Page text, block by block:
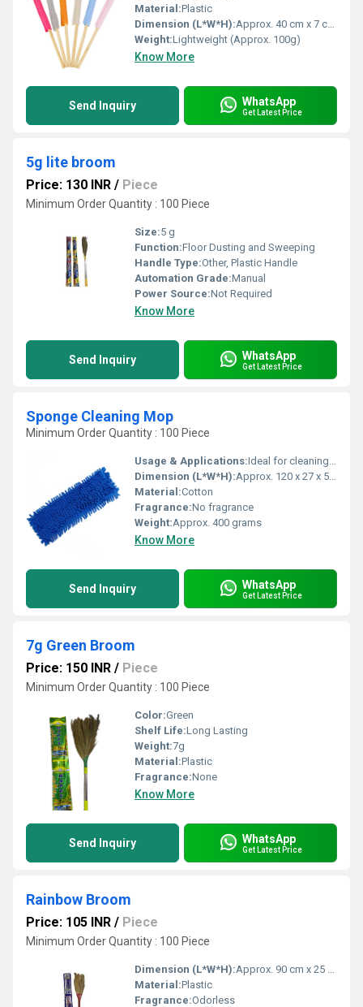
Material:Plastic
Dimension (L*W*H):Approx. 40 cm x 7 cm x 3 cm
Weight:Lightweight (Approx. 100g)
Know More
Send Inquiry WhatsApp
Get Latest Price
5g lite broom
Price: 130 INR / Piece
Minimum Order Quantity : 100 Piece
Size:5 g
Function:Floor Dusting and Sweeping
Handle Type:Other, Plastic Handle
Automation Grade:Manual
Power Source:Not Required
Know More
Send Inquiry WhatsApp
Get Latest Price
Sponge Cleaning Mop
Minimum Order Quantity : 100 Piece
Usage & Applications:Ideal for cleaning floors, tiles, and wet surfaces
Dimension (L*W*H):Approx. 120 x 27 x 5 cm
Material:Cotton
Fragrance:No fragrance
Weight:Approx. 400 grams
Know More
Send Inquiry WhatsApp
Get Latest Price
7g Green Broom
Price: 150 INR / Piece
Minimum Order Quantity : 100 Piece
Color:Green
Shelf Life:Long Lasting
Weight:7g
Material:Plastic
Fragrance:None
Know More
Send Inquiry WhatsApp
Get Latest Price
Rainbow Broom
Price: 105 INR / Piece
Minimum Order Quantity : 100 Piece
Dimension (L*W*H):Approx. 90 cm x 25 cm x 4 cm
Material:Plastic
Fragrance:Odorless